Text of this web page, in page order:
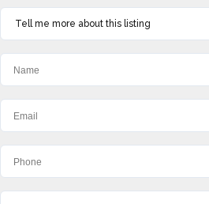
Tell me more about this listing